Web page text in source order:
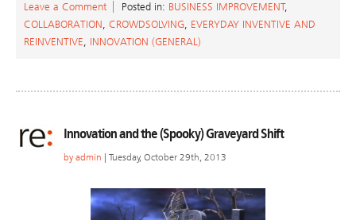
Leave a Comment Posted in: BUSINESS IMPROVEMENT,
COLLABORATION, CROWDSOLVING, EVERYDAY INVENTIVE AND
REINVENTIVE, INNOVATION (GENERAL)
Innovation and the (Spooky) Graveyard Shift
by admin | Tuesday, October 29th, 2013